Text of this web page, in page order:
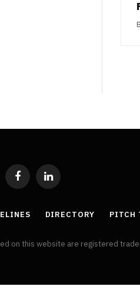
FacebookLinkedIn
DIRECTORY PITCH
on this website are registered